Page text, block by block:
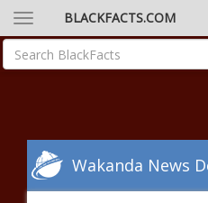
BLACKFACTS.COM
Wakanda News